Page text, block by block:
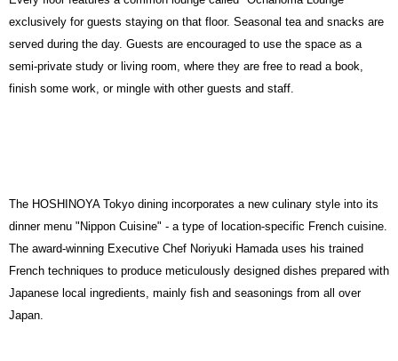
exclusively for guests staying on that floor. Seasonal tea and snacks are
served during the day. Guests are encouraged to use the space as a
semi-private study or living room, where they are free to read a book,
finish some work, or mingle with other guests and staff.
The HOSHINOYA Tokyo dining incorporates a new culinary style into its
dinner menu "Nippon Cuisine" - a type of location-specific French cuisine.
The award-winning Executive Chef Noriyuki Hamada uses his trained
French techniques to produce meticulously designed dishes prepared with
Japanese local ingredients, mainly fish and seasonings from all over
Japan.